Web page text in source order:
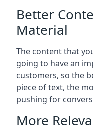
Better
Material
The content that
going to have an
customers, so the
piece of text, the
pushing for
More